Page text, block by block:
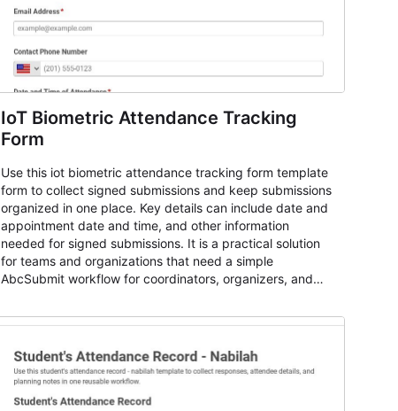
IoT Biometric Attendance Tracking
Form
Use this iot biometric attendance tracking form template
form to collect signed submissions and keep submissions
organized in one place. Key details can include date and
appointment date and time, and other information
needed for signed submissions. It is a practical solution
for teams and organizations that need a simple
AbcSubmit workflow for coordinators, organizers, and